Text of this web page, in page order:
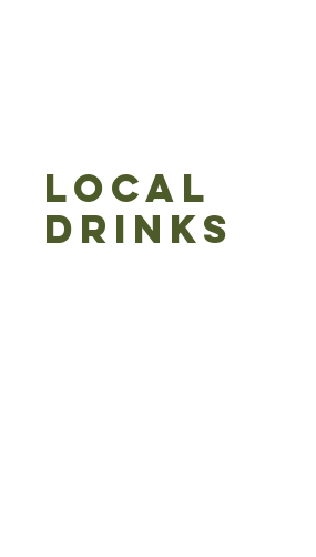
LOCAL
DRINKS